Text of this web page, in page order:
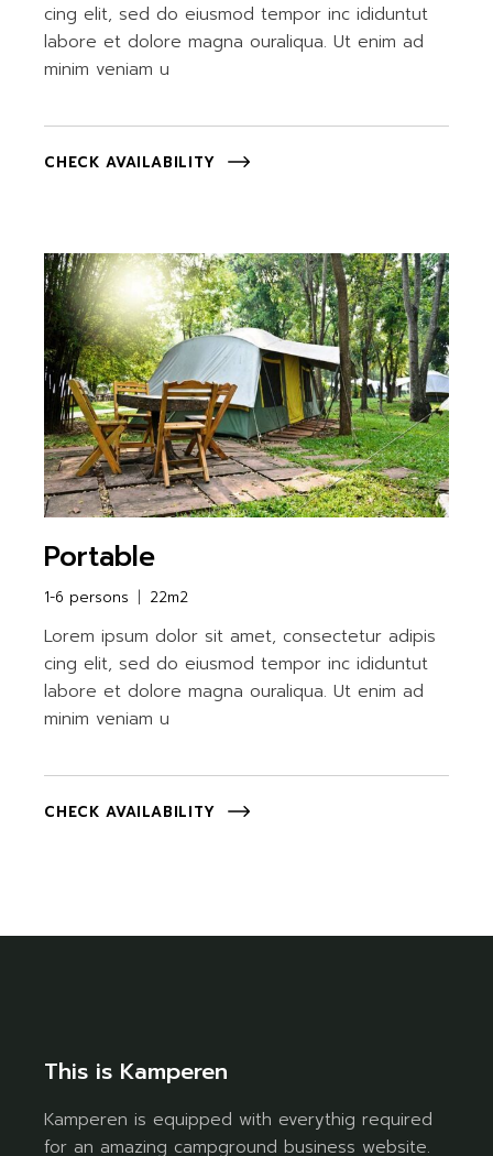
cing elit, sed do eiusmod tempor inc ididuntut
labore et dolore magna ouraliqua. Ut enim ad
minim veniam u
CHECK AVAILABILITY
Portable
1-6 persons 22m2
Lorem ipsum dolor sit amet, consectetur adipis
cing elit, sed do eiusmod tempor inc ididuntut
labore et dolore magna ouraliqua. Ut enim ad
minim veniam u
CHECK AVAILABILITY
This is Kamperen
Kamperen is equipped with everythig required
for an amazing campground business website.